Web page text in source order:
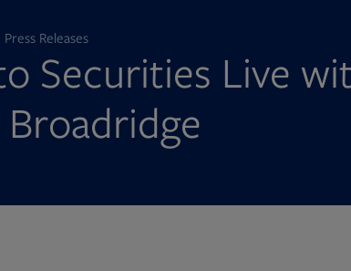
Press Releases
Securities Live